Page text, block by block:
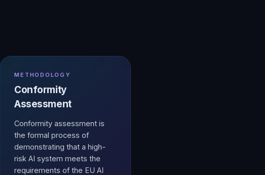
METHODOLOGY
Conformity
Assessment
Conformity assessment is
the formal process of
demonstrating that a high-
risk AI system meets the
requirements of the EU AI